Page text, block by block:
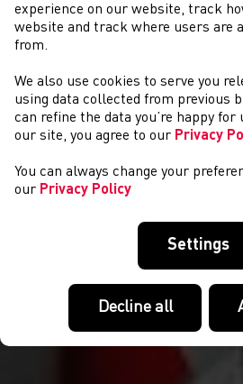
experience on our website, track
website and track where users are
from.
We also use cookies to serve you
using data collected from previous
can refine the data you’re happy
our site, you agree to our Privacy
You can always change your
our Privacy Policy
Settings
Decline all